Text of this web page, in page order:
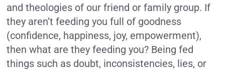
and theologies of our friend or family group. If
they aren’t feeding you full of goodness
(confidence, happiness, joy, empowerment),
then what are they feeding you? Being fed
things such as doubt, inconsistencies, lies, or